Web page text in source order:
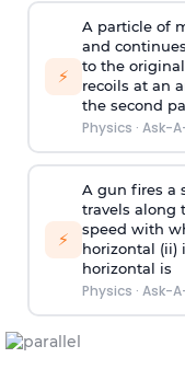
⚡
A particle of
and
to the
recoils at an
the second
Physics · Ask-
⚡
A gun fires a
travels along
speed with
horizontal (ii)
horizontal is
Physics · Ask-